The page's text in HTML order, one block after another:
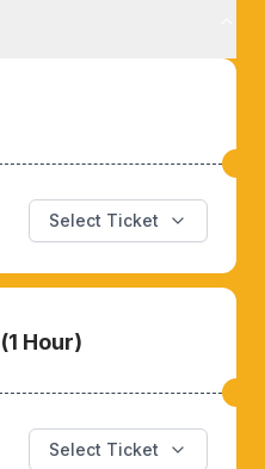
Select Ticket
Hour)
Select Ticket